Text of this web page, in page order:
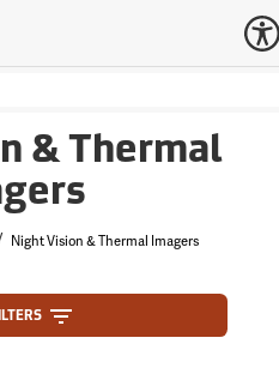
& Thermal
Night Vision & Thermal Imagers